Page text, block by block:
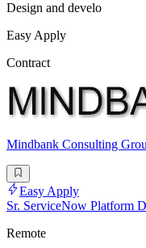
Design and develo
Easy Apply
Contract
Mindbank Consulting
Easy Apply
Sr. ServiceNow Platform
Remote